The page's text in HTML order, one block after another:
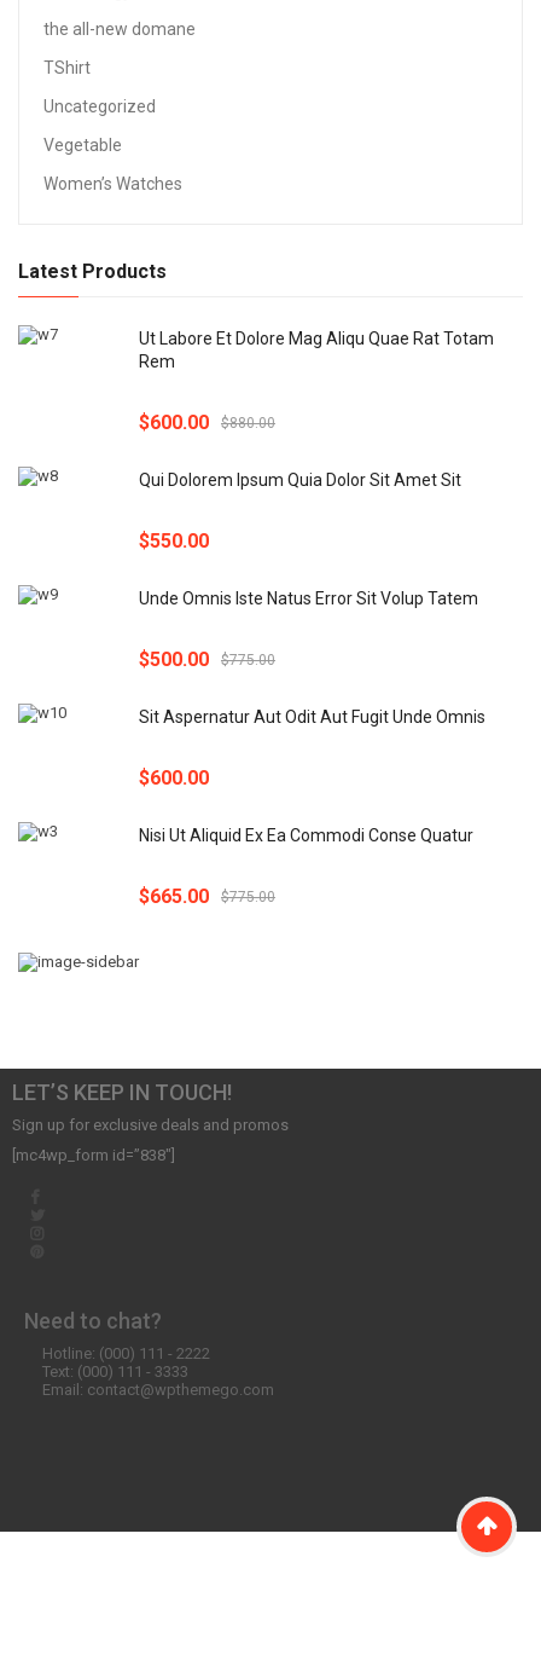
the all-new domane
TShirt
Uncategorized
Vegetable
Women’s Watches
Latest Products
Ut Labore Et Dolore Mag Aliqu Quae Rat Totam
Rem
$880.00
$600.00
Qui Dolorem Ipsum Quia Dolor Sit Amet Sit
$550.00
Unde Omnis Iste Natus Error Sit Volup Tatem
$775.00
$500.00
Sit Aspernatur Aut Odit Aut Fugit Unde Omnis
$600.00
Nisi Ut Aliquid Ex Ea Commodi Conse Quatur
$775.00
$665.00
LET’S KEEP IN TOUCH!
Sign up for exclusive deals and promos
[mc4wp_form id=”838″]
Need to chat?
Hotline: (000) 111 - 2222
Text: (000) 111 - 3333
Email: contact@wpthemego.com